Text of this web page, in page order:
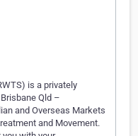
is a privately
Qld –
and Overseas Markets
and Movement.